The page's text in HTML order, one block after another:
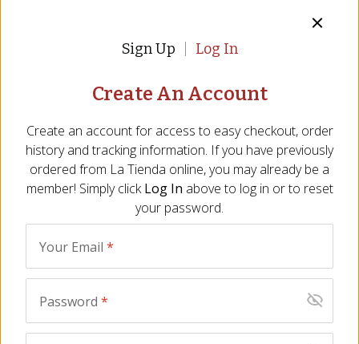
Ingredients FAQ Reviews
Ingredients
Anchovy stuffed olives: Green Manzanilla olives, water, salt,
anchovy paste (anchovy, water, sodium alginate (a stabilizer)),
salt, monosodium glutamate (a flavor enhancer), citrid acid (an
acidulant), ascorbic acid (an antioxidant). Pasteurized.
Cracked olives: Whole Verdial olives, garlic, water, oregano,
bay leaf, salt, acidulant (citric acid), antioxidant (ascorbic acid),
preservative (potassium sorbate).
Piquillo stuffed olives: Manzanilla olives, water, piquillo pepper
stuffing (9%), salt, monodsodic glutamate (flavor enhancer),
lactic acid (acidulant), citric acid (acidulant), ascorbic acid
(antioxidant).
Sign Up Log In
Create An Account
Create an account for access to easy checkout, order
history and tracking information. If you have previously
ordered from La Tienda online, you may already be a
member! Simply click Log In above to log in or to reset
your password.
Your Email *
Password *